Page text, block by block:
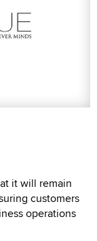
it will remain
customers
operations